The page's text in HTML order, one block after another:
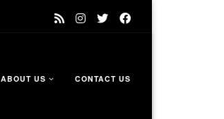
ABOUT US CONTACT US